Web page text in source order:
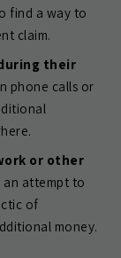
find a way to
claim.
their
phone calls or
or other
an attempt to
of
money.